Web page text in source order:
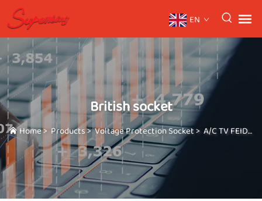
EN
British socket
Home>Products>Voltage Protection Socket> A/C TV FEIDGE GUARD Three in one high-power